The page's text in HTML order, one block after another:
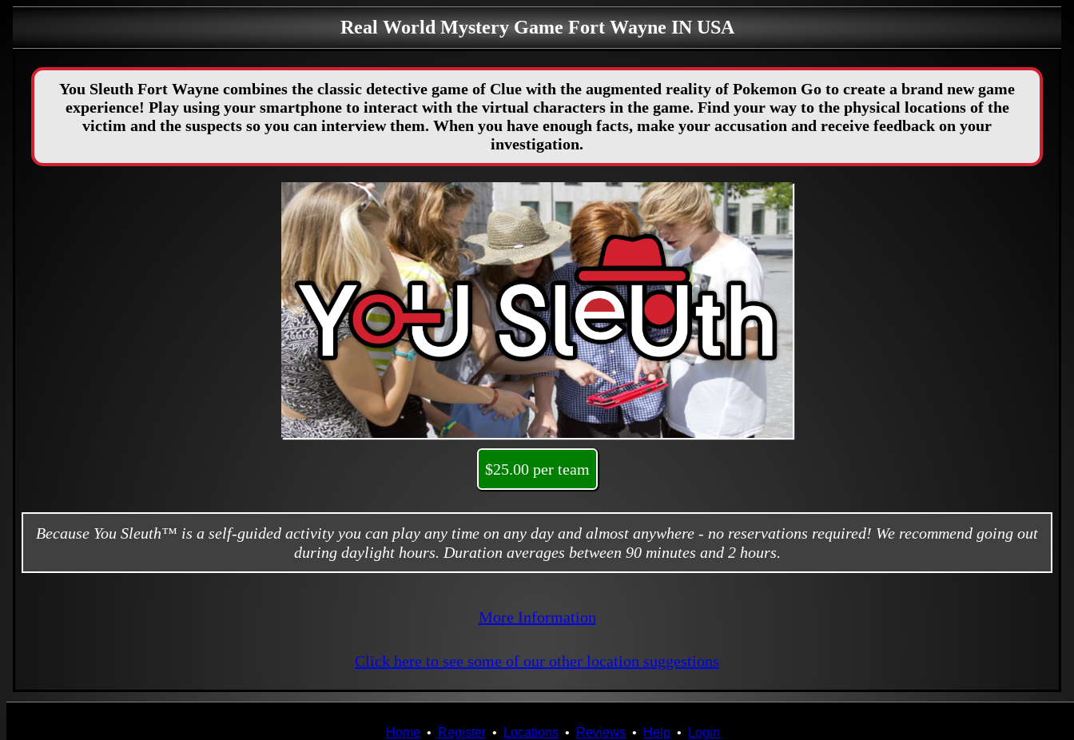
Real World Mystery Game Fort Wayne IN USA
You Sleuth Fort Wayne combines the classic detective game of Clue with the augmented reality of Pokemon Go to create a brand new game
experience! Play using your smartphone to interact with the virtual characters in the game. Find your way to the physical locations of the
victim and the suspects so you can interview them. When you have enough facts, make your accusation and receive feedback on your
investigation.
$25.00 per team
Because You Sleuth™ is a self-guided activity you can play any time on any day and almost anywhere - no reservations required! We recommend going out
during daylight hours. Duration averages between 90 minutes and 2 hours.
More Information
Click here to see some of our other location suggestions
Home • Register • Locations • Reviews • Help • Login